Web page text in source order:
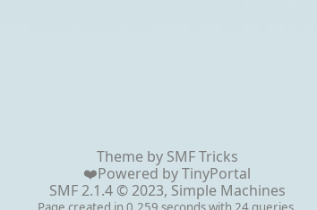
Theme by SMF Tricks
❤️Powered byTinyPortal
SMF 2.1.4 © 2023, Simple Machines